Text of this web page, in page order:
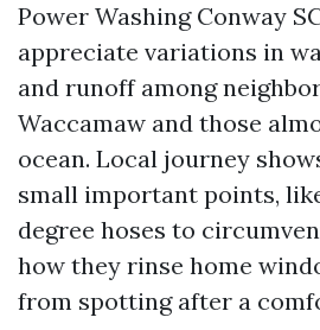
Power Washing Conway
appreciate variations in
and runoff among
Waccamaw and those
ocean. Local journey
small important points,
degree hoses to
how they rinse home
from spotting after a